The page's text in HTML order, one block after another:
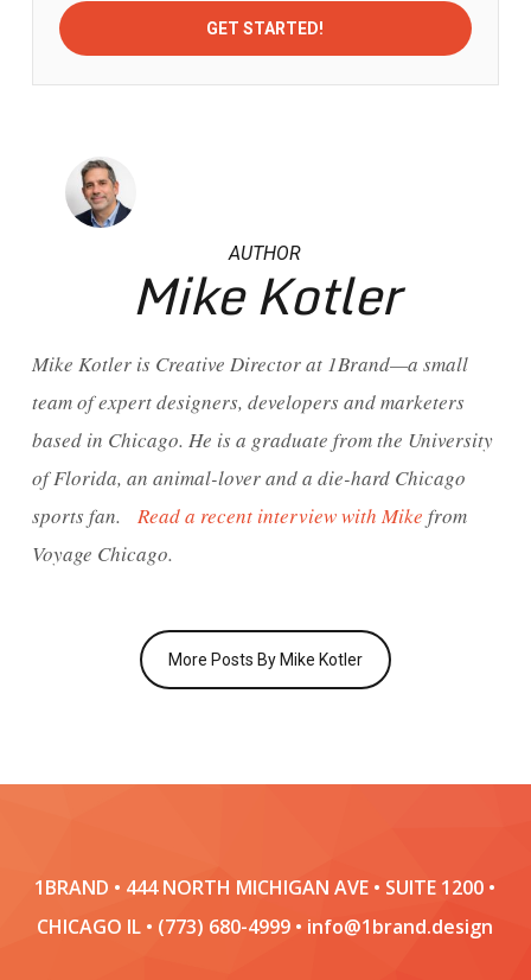
AUTHOR
Mike Kotler
Mike Kotler is Creative Director at 1Brand—a small
team of expert designers, developers and marketers
based in Chicago. He is a graduate from the University
of Florida, an animal-lover and a die-hard Chicago
sports fan. Read a recent interview with Mike from
Voyage Chicago.
More Posts By Mike Kotler
1BRAND • 444 NORTH MICHIGAN AVE • SUITE 1200 •
CHICAGO IL • (773) 680-4999 • info@1brand.design